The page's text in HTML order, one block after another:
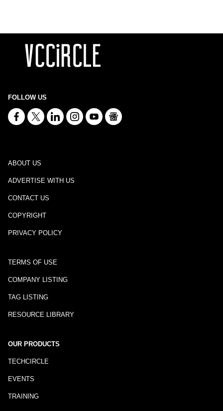
FOLLOW US
ABOUT US
ADVERTISE WITH US
CONTACT US
COPYRIGHT
PRIVACY POLICY
TERMS OF USE
COMPANY LISTING
TAG LISTING
RESOURCE LIBRARY
OUR PRODUCTS
TECHCIRCLE
EVENTS
TRAINING